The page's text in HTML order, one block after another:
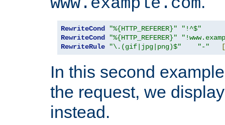
RewriteCond "%{HTTP_REFERER}"
"!^$"
RewriteCond
"%{HTTP_REFERER}"
RewriteRule
"\.(gif|jpg|png)$" "-" [
In this second
the request, we
instead.